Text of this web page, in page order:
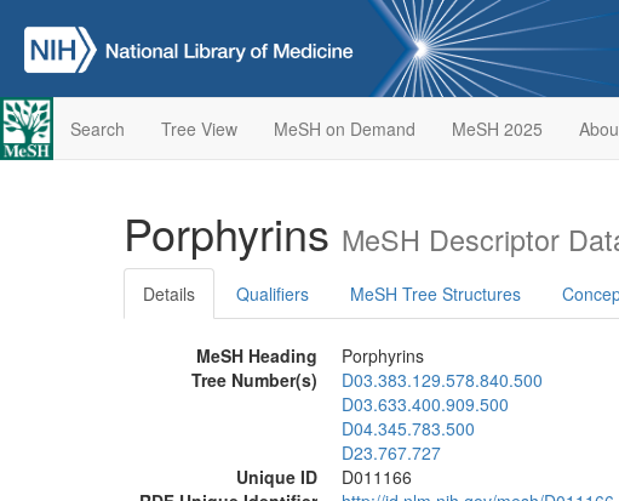
Search Tree View MeSH on Demand MeSH 2025
Porphyrins MeSH Descriptor
Details Qualifiers MeSH Tree Structures
MeSH Heading
Porphyrins
Tree Number(s)
D03.383.129.578.840.500
D03.633.400.909.500
D04.345.783.500
D23.767.727
Unique ID
D011166